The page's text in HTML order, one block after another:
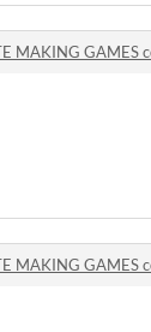
MAKING GAMES
MAKING GAMES